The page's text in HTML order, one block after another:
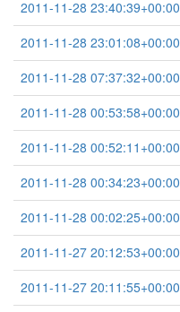
2011-11-28 23:40:39+00:00
2011-11-28 23:01:08+00:00
2011-11-28 07:37:32+00:00
2011-11-28 00:53:58+00:00
2011-11-28 00:52:11+00:00
2011-11-28 00:34:23+00:00
2011-11-28 00:02:25+00:00
2011-11-27 20:12:53+00:00
2011-11-27 20:11:55+00:00